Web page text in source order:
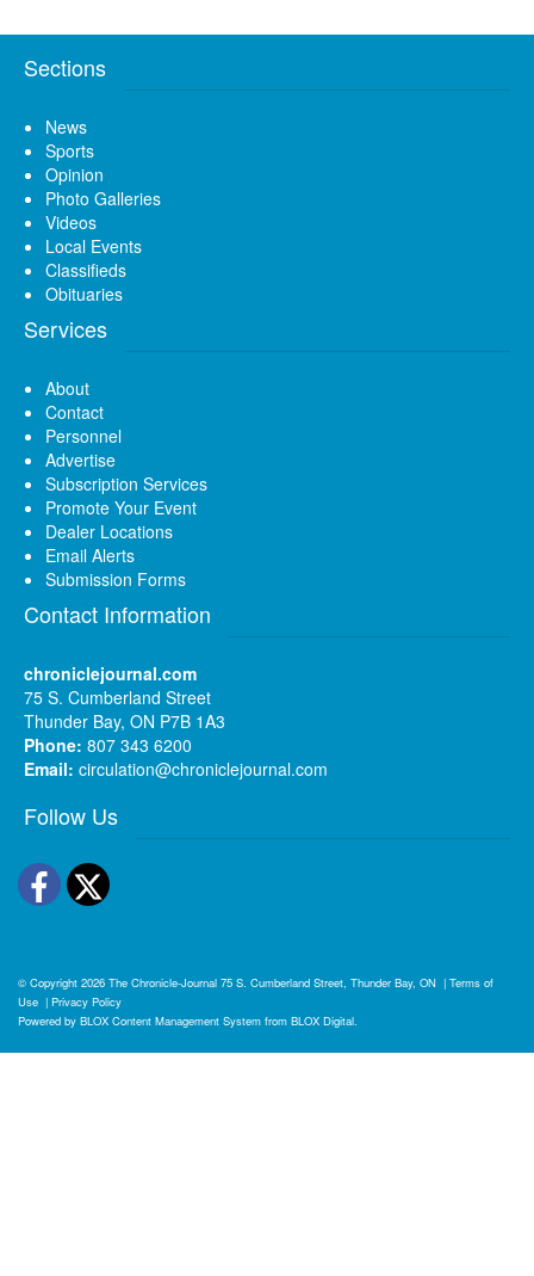
Sections
News
Sports
Opinion
Photo Galleries
Videos
Local Events
Classifieds
Obituaries
Services
About
Contact
Personnel
Advertise
Subscription Services
Promote Your Event
Dealer Locations
Email Alerts
Submission Forms
Contact Information
chroniclejournal.com
75 S. Cumberland Street
Thunder Bay, ON P7B 1A3
Phone: 807 343 6200
Email: circulation@chroniclejournal.com
Follow Us
Facebook
Twitter
© Copyright 2026 The Chronicle-Journal 75 S. Cumberland Street, Thunder Bay, ON | Terms of
Use | Privacy Policy
Powered by BLOX Content Management System from BLOX Digital